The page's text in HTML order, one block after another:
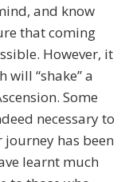
and know
that coming
However, it
“shake” a
Some
necessary to
has been
learnt much